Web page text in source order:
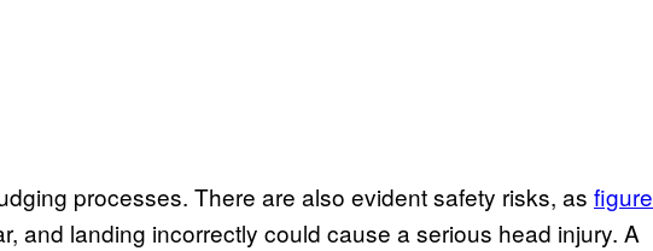
processes. There are also evident safety risks, as figure
and landing incorrectly could cause a serious head injury. A